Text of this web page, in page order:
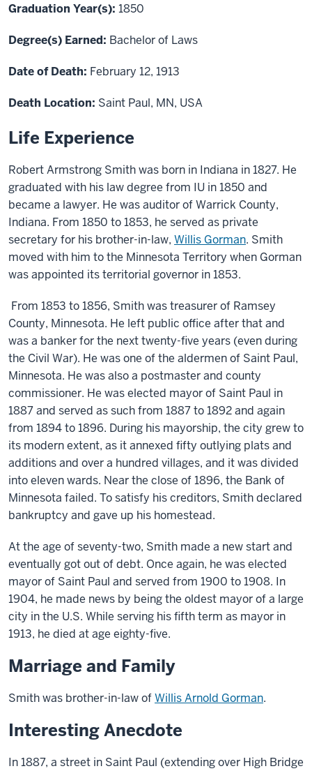
Graduation Year(s): 1850
Degree(s) Earned: Bachelor of Laws
Date of Death: February 12, 1913
Death Location: Saint Paul, MN, USA
Life Experience
Robert Armstrong Smith was born in Indiana in 1827. He
graduated with his law degree from IU in 1850 and
became a lawyer. He was auditor of Warrick County,
Indiana. From 1850 to 1853, he served as private
secretary for his brother-in-law, Willis Gorman. Smith
moved with him to the Minnesota Territory when Gorman
was appointed its territorial governor in 1853.
From 1853 to 1856, Smith was treasurer of Ramsey
County, Minnesota. He left public office after that and
was a banker for the next twenty-five years (even during
the Civil War). He was one of the aldermen of Saint Paul,
Minnesota. He was also a postmaster and county
commissioner. He was elected mayor of Saint Paul in
1887 and served as such from 1887 to 1892 and again
from 1894 to 1896. During his mayorship, the city grew to
its modern extent, as it annexed fifty outlying plats and
additions and over a hundred villages, and it was divided
into eleven wards. Near the close of 1896, the Bank of
Minnesota failed. To satisfy his creditors, Smith declared
bankruptcy and gave up his homestead.
At the age of seventy-two, Smith made a new start and
eventually got out of debt. Once again, he was elected
mayor of Saint Paul and served from 1900 to 1908. In
1904, he made news by being the oldest mayor of a large
city in the U.S. While serving his fifth term as mayor in
1913, he died at age eighty-five.
Marriage and Family
Smith was brother-in-law ofWillis Arnold Gorman.
Interesting Anecdote
In 1887, a street in Saint Paul (extending over High Bridge